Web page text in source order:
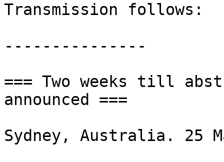
Transmission follows:
---------------
=== Two weeks till
announced ===
Sydney, Australia. 25